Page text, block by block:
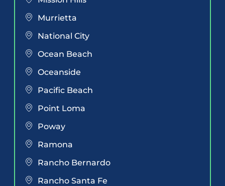
Murrietta
National City
Ocean Beach
Oceanside
Pacific Beach
Point Loma
Poway
Ramona
Rancho Bernardo
Rancho Santa Fe